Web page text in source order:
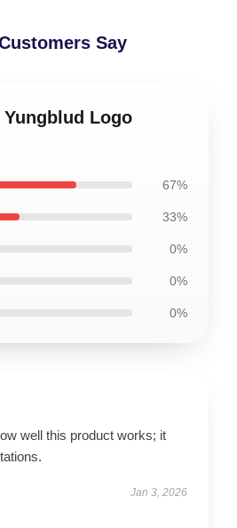
Say
Logo
67%
33%
0%
0%
0%
well this product works; it
Jan 3, 2026